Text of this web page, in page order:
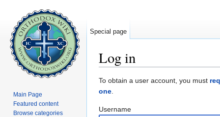
Log in
To obtain a user account, you must
one.
Username
Special page
Main Page
Featured content
Browse categories